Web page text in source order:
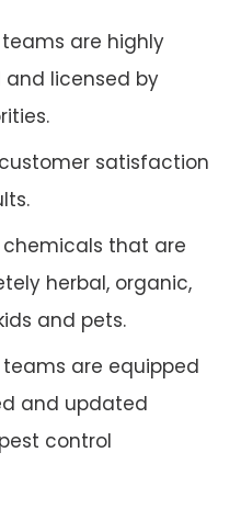
are highly
licensed by
customer satisfaction
that are
herbal, organic,
and pets.
are equipped
and updated
control